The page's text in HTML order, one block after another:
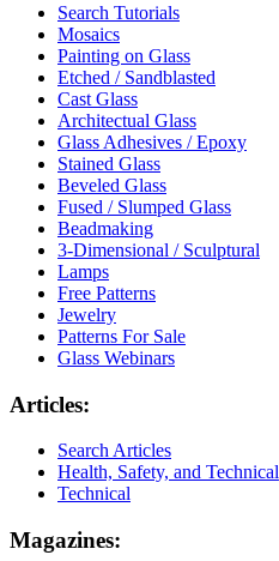
Search Tutorials
Mosaics
Painting on Glass
Etched / Sandblasted
Cast Glass
Architectual Glass
Glass Adhesives / Epoxy
Stained Glass
Beveled Glass
Fused / Slumped Glass
Beadmaking
3-Dimensional / Sculptural
Lamps
Free Patterns
Jewelry
Patterns For Sale
Glass Webinars
Articles:
Search Articles
Health, Safety, and Technical
Technical
Magazines: